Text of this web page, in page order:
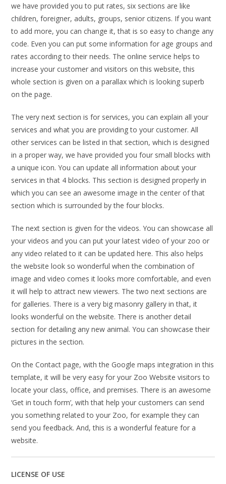
we have provided you to put rates, six sections are like
children, foreigner, adults, groups, senior citizens. If you want
to add more, you can change it, that is so easy to change any
code. Even you can put some information for age groups and
rates according to their needs. The online service helps to
increase your customer and visitors on this website, this
whole section is given on a parallax which is looking superb
on the page.
The very next section is for services, you can explain all your
services and what you are providing to your customer. All
other services can be listed in that section, which is designed
in a proper way, we have provided you four small blocks with
a unique icon. You can update all information about your
services in that 4 blocks. This section is designed properly in
which you can see an awesome image in the center of that
section which is surrounded by the four blocks.
The next section is given for the videos. You can showcase all
your videos and you can put your latest video of your zoo or
any video related to it can be updated here. This also helps
the website look so wonderful when the combination of
image and video comes it looks more comfortable, and even
it will help to attract new viewers. The two next sections are
for galleries. There is a very big masonry gallery in that, it
looks wonderful on the website. There is another detail
section for detailing any new animal. You can showcase their
pictures in the section.
On the Contact page, with the Google maps integration in this
template, it will be very easy for your Zoo Website visitors to
locate your class, office, and premises. There is an awesome
‘Get in touch form’, with that help your customers can send
you something related to your Zoo, for example they can
send you feedback. And, this is a wonderful feature for a
website.
LICENSE OF USE